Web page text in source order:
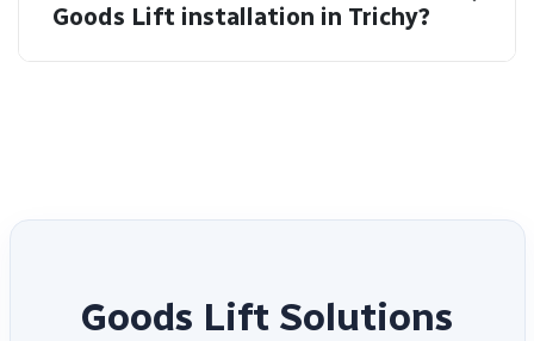
Goods Lift installation in Trichy?
Goods Lift Solutions